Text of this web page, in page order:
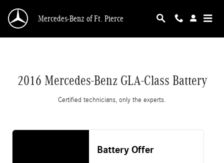
2016 Mercedes-Benz GLA-Class Battery
Mercedes-Benz of Ft. Pierce
2016 Mercedes-Benz GLA-Class Battery
Certified technicians, only the experts.
Battery Offer